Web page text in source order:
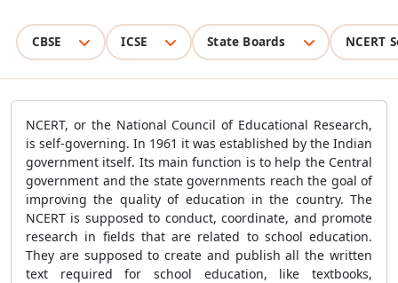
CBSE ICSE State Boards NCERT
NCERT, or the National Council of Educational Research,
is self-governing. In 1961 it was established by the Indian
government itself. Its main function is to help the Central
government and the state governments reach the goal of
improving the quality of education in the country. The
NCERT is supposed to conduct, coordinate, and promote
research in fields that are related to school education.
They are supposed to create and publish all the written
text required for school education, like textbooks,